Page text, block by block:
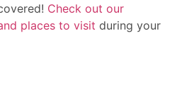
Check out our
places to visit during your